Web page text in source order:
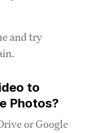
and try
to
Photos?
or Google